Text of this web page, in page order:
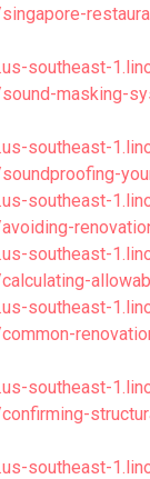
southeast-
masking-
southeast-
southeast-
southeast-
southeast-
southeast-
southeast-